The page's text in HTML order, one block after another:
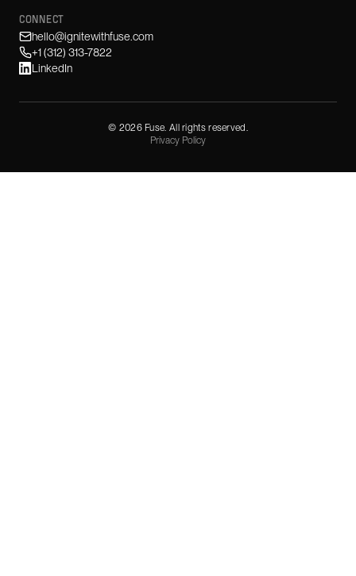
CONNECT
hello@ignitewithfuse.com
+1 (312) 313-7822
LinkedIn
© 2026Fuse. All rights reserved.
Privacy Policy